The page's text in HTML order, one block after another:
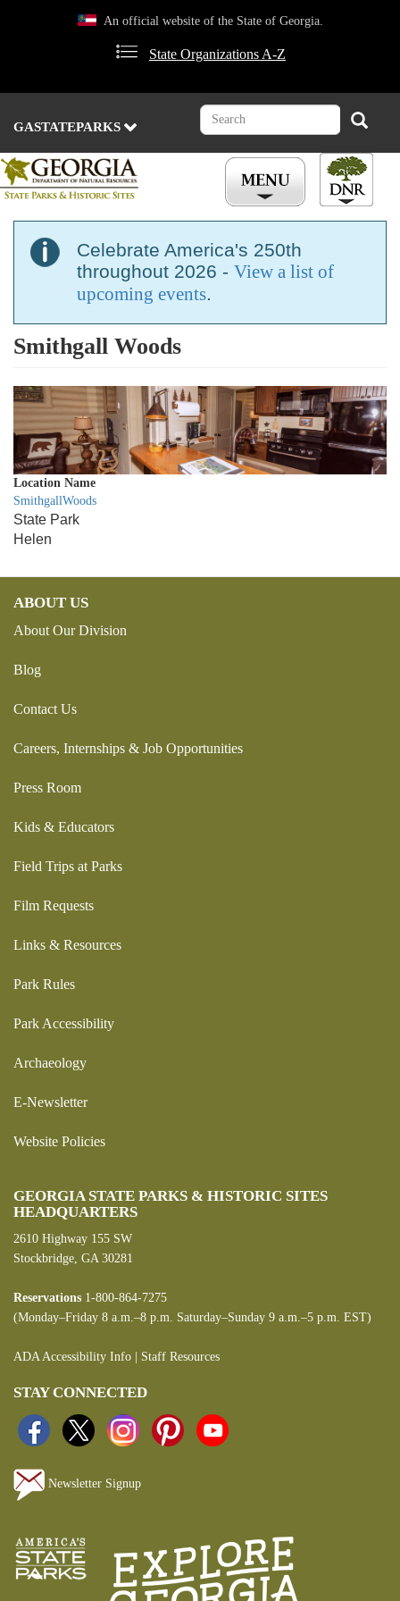
An official website of the State of Georgia.
State Organizations A-Z
GASTATEPARKS
Search Search
Celebrate America's 250th
throughout 2026 - View a list of
upcoming events.
Smithgall Woods
Location Name
SmithgallWoods
State Park
Helen
ABOUT US
About Our Division
Blog
Contact Us
Careers, Internships & Job Opportunities
Press Room
Kids & Educators
Field Trips at Parks
Film Requests
Links & Resources
Park Rules
Park Accessibility
Archaeology
E-Newsletter
Website Policies
GEORGIA STATE PARKS & HISTORIC SITES
HEADQUARTERS
2610 Highway 155 SW
Stockbridge, GA 30281
Reservations 1-800-864-7275
(Monday–Friday 8 a.m.–8 p.m. Saturday–Sunday 9 a.m.–5 p.m. EST)
ADA Accessibility Info Staff Resources
STAY CONNECTED
Newsletter Signup